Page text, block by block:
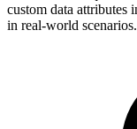
custom data
in real-world scenarios.